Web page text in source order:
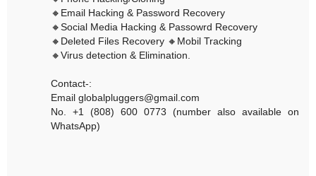
🔸Email Hacking & Password Recovery
🔸Social Media Hacking & Passowrd Recovery
🔸Deleted Files Recovery 🔸Mobil Tracking
🔸Virus detection & Elimination.
Contact-:
Email globalpluggers@gmail.com
No. +1 (808) 600 0773 (number also available on
WhatsApp)